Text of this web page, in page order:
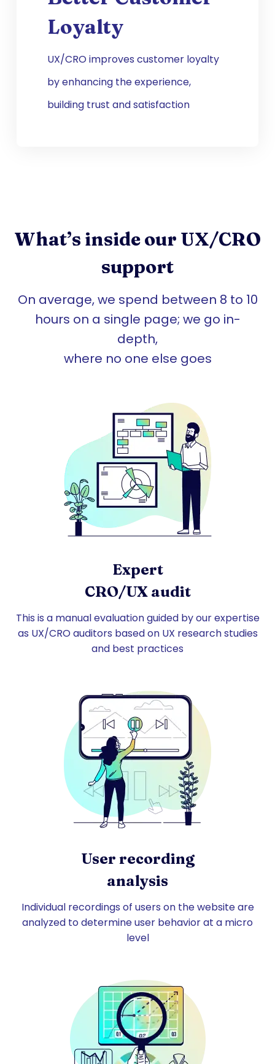
Loyalty
UX/CRO improves customer loyalty
by enhancing the experience,
building trust and satisfaction
What’s inside our UX/CRO
support
On average, we spend between 8 to 10
hours on a single page; we go in-
depth,
where no one else goes
Expert
CRO/UX audit
This is a manual evaluation guided by our expertise
as UX/CRO auditors based on UX research studies
and best practices
User recording
analysis
Individual recordings of users on the website are
analyzed to determine user behavior at a micro
level